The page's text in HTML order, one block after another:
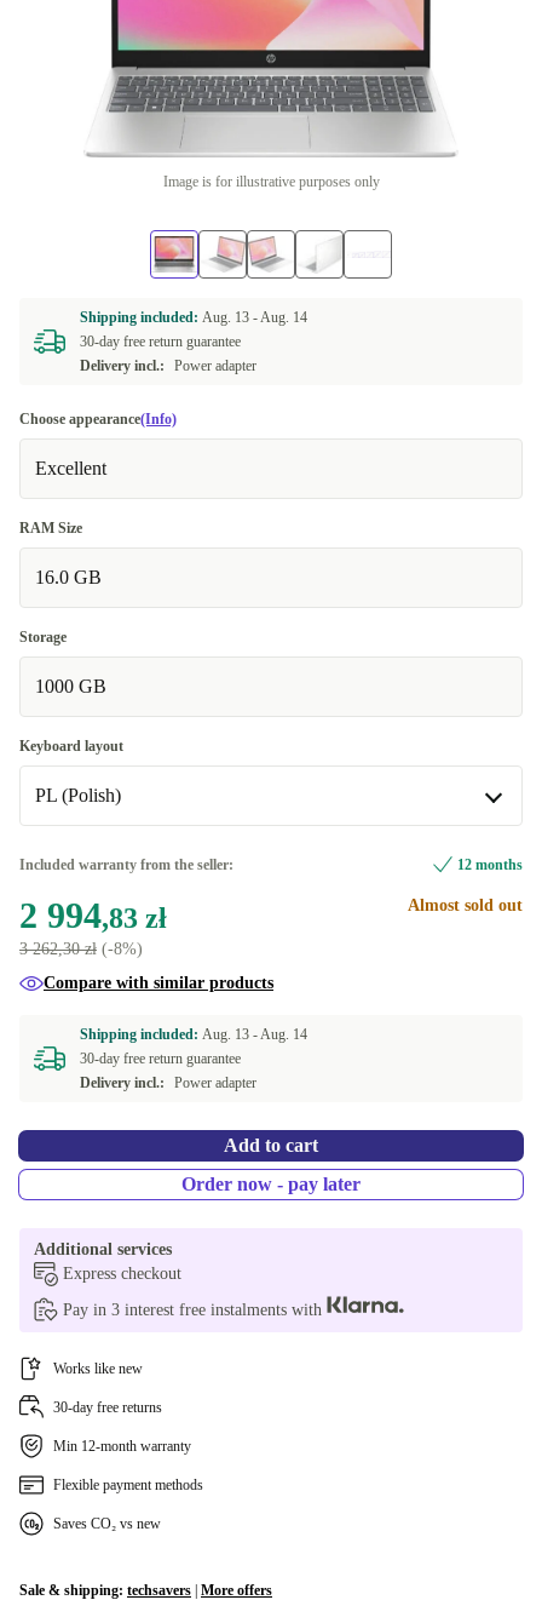
Image is for illustrative purposes only
Shipping included: Aug. 13 -Aug. 14
30-day free return guarantee
Delivery incl.:
Power adapter
Choose appearance(Info)
Excellent
RAM Size
16.0 GB
Storage
1000 GB
Keyboard layout
PL (Polish)
CZ (Czech)
DE (German)
FR (French)
IT (Italian)
PL (Polish)
SI (Slovenian)
US (US English)
Included warranty from the seller: 12 months
2 994,83 zł
3 262,30 zł (-8%)
Almost sold out
Compare with similar products
Shipping included: Aug. 13 -Aug. 14
30-day free return guarantee
Delivery incl.:
Power adapter
Add to cart
Order now - pay later
Additional services
Express checkout
Pay in 3 interest free instalments with
Works like new
30-day free returns
Min 12-month warranty
Flexible payment methods
Saves CO₂ vs new
Sale & shipping: techsavers More offers